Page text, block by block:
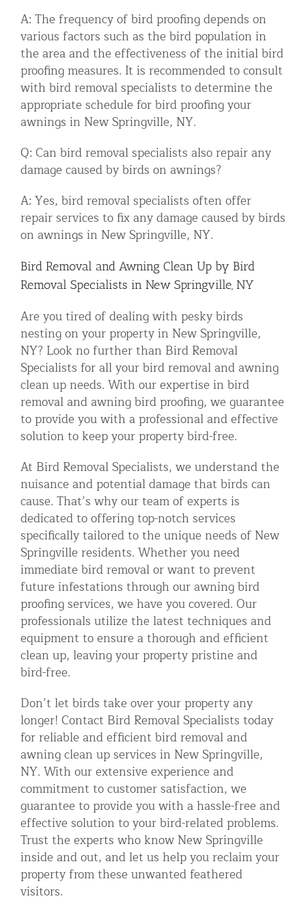
A: The frequency of bird proofing depends on
various factors such as the bird population in
the area and the effectiveness of the initial bird
proofing measures. It is recommended to consult
with bird removal specialists to determine the
appropriate schedule for bird proofing your
awnings in New Springville, NY.
Q: Can bird removal specialists also repair any
damage caused by birds on awnings?
A: Yes, bird removal specialists often offer
repair services to fix any damage caused by birds
on awnings in New Springville, NY.
Bird Removal and Awning Clean Up by Bird
Removal Specialists in New Springville, NY
Are you tired of dealing with pesky birds
nesting on your property in New Springville,
NY? Look no further than Bird Removal
Specialists for all your bird removal and awning
clean up needs. With our expertise in bird
removal and awning bird proofing, we guarantee
to provide you with a professional and effective
solution to keep your property bird-free.
At Bird Removal Specialists, we understand the
nuisance and potential damage that birds can
cause. That’s why our team of experts is
dedicated to offering top-notch services
specifically tailored to the unique needs of New
Springville residents. Whether you need
immediate bird removal or want to prevent
future infestations through our awning bird
proofing services, we have you covered. Our
professionals utilize the latest techniques and
equipment to ensure a thorough and efficient
clean up, leaving your property pristine and
bird-free.
Don’t let birds take over your property any
longer! Contact Bird Removal Specialists today
for reliable and efficient bird removal and
awning clean up services in New Springville,
NY. With our extensive experience and
commitment to customer satisfaction, we
guarantee to provide you with a hassle-free and
effective solution to your bird-related problems.
Trust the experts who know New Springville
inside and out, and let us help you reclaim your
property from these unwanted feathered
visitors.